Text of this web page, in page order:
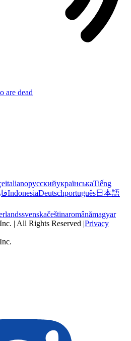
are dead
italianoрусскийукраїнськаTiếng
IndonesiaDeutschportuguês日本語
svenskačeštinaromânămagyar
| All Rights Reserved |Privacy